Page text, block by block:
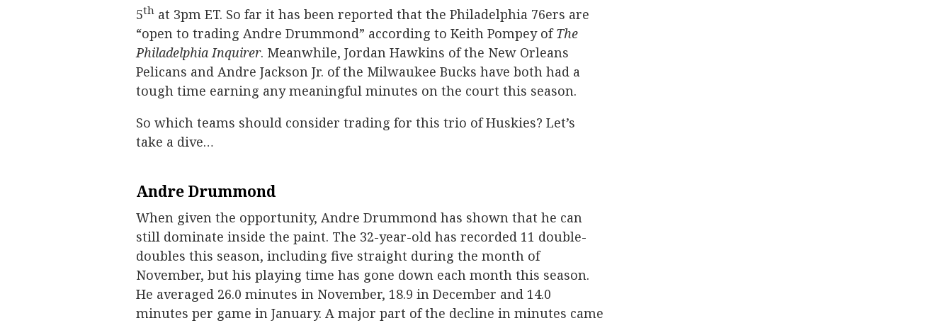
5th at 3pm ET. So far it has been reported that the Philadelphia 76ers are
“open to trading Andre Drummond” according to Keith Pompey ofThe
Philadelphia Inquirer. Meanwhile, Jordan Hawkins of the New Orleans
Pelicans and Andre Jackson Jr. of the Milwaukee Bucks have both had a
tough time earning any meaningful minutes on the court this season.
So which teams should consider trading for this trio of Huskies? Let’s
take a dive…
Andre Drummond
When given the opportunity, Andre Drummond has shown that he can
still dominate inside the paint. The 32-year-old has recorded 11 double-
doubles this season, including five straight during the month of
November, but his playing time has gone down each month this season.
He averaged 26.0 minutes in November, 18.9 in December and 14.0
minutes per game in January. A major part of the decline in minutes came